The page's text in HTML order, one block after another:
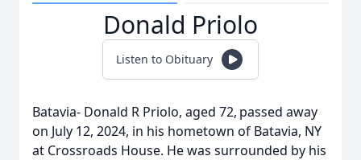
Donald Priolo
Listen to Obituary
Batavia- Donald R Priolo, aged 72, passed away
on July 12, 2024, in his hometown of Batavia, NY
at Crossroads House. He was surrounded by his